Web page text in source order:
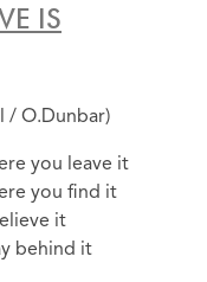
IS
/ O.Dunbar)
you leave it
you find it
it
behind it